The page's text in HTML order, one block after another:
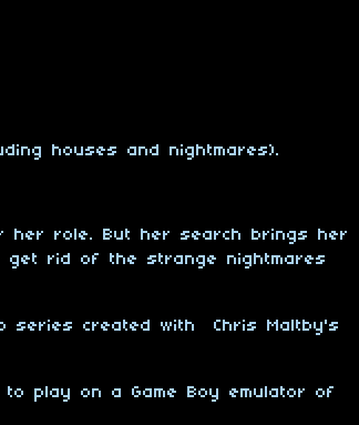
houses and nightmares).
her role. But her search brings her
get rid of the strange nightmares
series created with Chris Maltby's
play on a Game Boy emulator of